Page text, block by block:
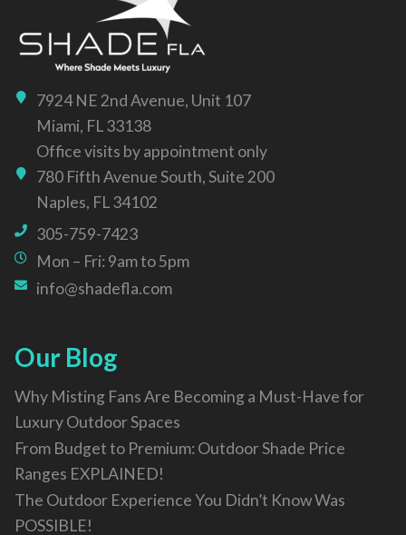
7924 NE 2nd Avenue, Unit 107
Miami, FL 33138
Office visits by appointment only
780 Fifth Avenue South, Suite 200
Naples, FL 34102
305-759-7423
Mon – Fri: 9am to 5pm
info@shadefla.com
Our Blog
Why Misting Fans Are Becoming a Must-Have for
Luxury Outdoor Spaces
From Budget to Premium: Outdoor Shade Price
Ranges EXPLAINED!
The Outdoor Experience You Didn’t Know Was
POSSIBLE!